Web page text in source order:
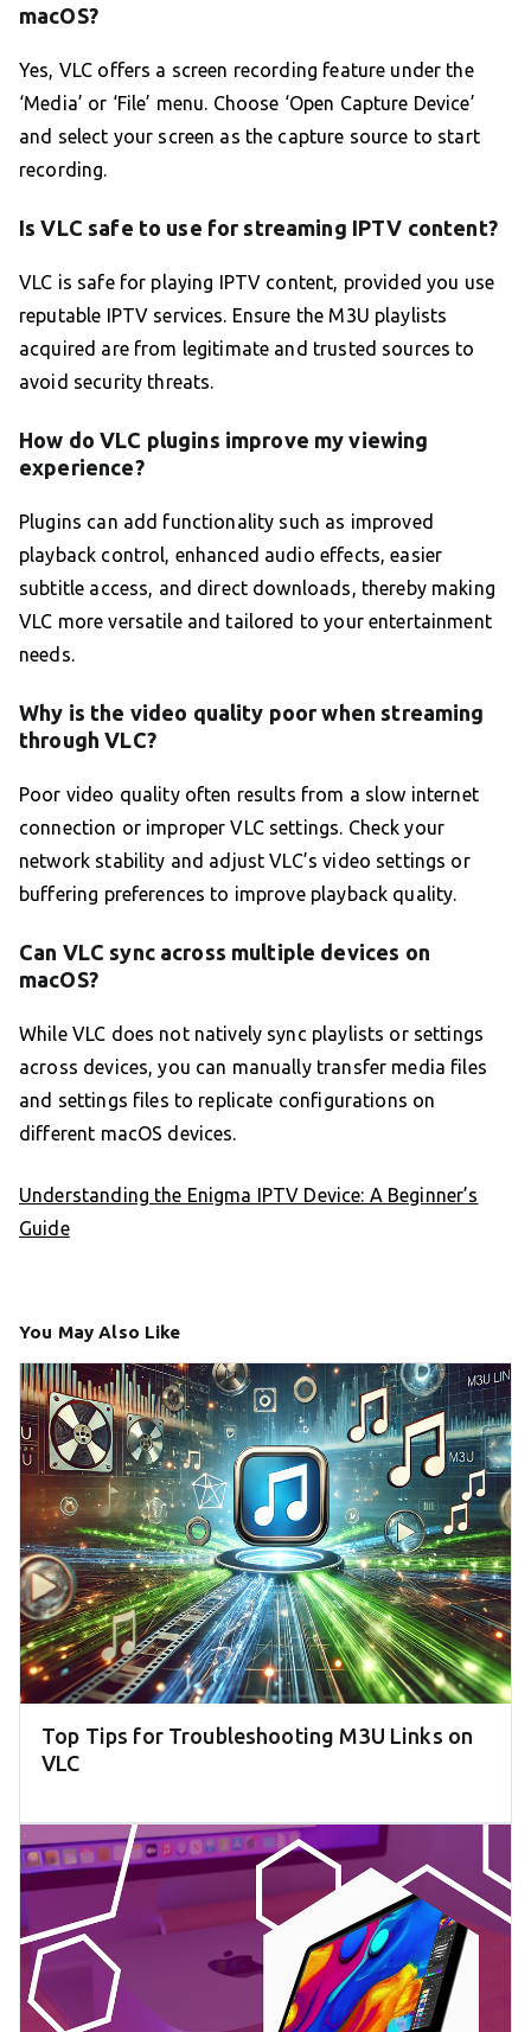
macOS?
Yes, VLC offers a screen recording feature under the
‘Media’ or ‘File’ menu. Choose ‘Open Capture Device’
and select your screen as the capture source to start
recording.
Is VLC safe to use for streaming IPTV content?
VLC is safe for playing IPTV content, provided you use
reputable IPTV services. Ensure the M3U playlists
acquired are from legitimate and trusted sources to
avoid security threats.
How do VLC plugins improve my viewing
experience?
Plugins can add functionality such as improved
playback control, enhanced audio effects, easier
subtitle access, and direct downloads, thereby making
VLC more versatile and tailored to your entertainment
needs.
Why is the video quality poor when streaming
through VLC?
Poor video quality often results from a slow internet
connection or improper VLC settings. Check your
network stability and adjust VLC’s video settings or
buffering preferences to improve playback quality.
Can VLC sync across multiple devices on
macOS?
While VLC does not natively sync playlists or settings
across devices, you can manually transfer media files
and settings files to replicate configurations on
different macOS devices.
Understanding the Enigma IPTV Device: A Beginner’s
Guide
You May Also Like
Top Tips for Troubleshooting M3U Links on
VLC